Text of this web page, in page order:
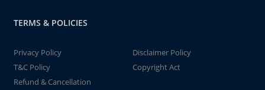
TERMS & POLICIES
Privacy Policy
Disclaimer Policy
T&C Policy
Copyright Act
Refund & Cancellation